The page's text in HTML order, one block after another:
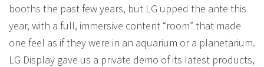
booths the past few years, but LG upped the ante this
year, with a full, immersive content “room” that made
one feel as if they were in an aquarium or a planetarium.
LG Display gave us a private demo of its latest products,